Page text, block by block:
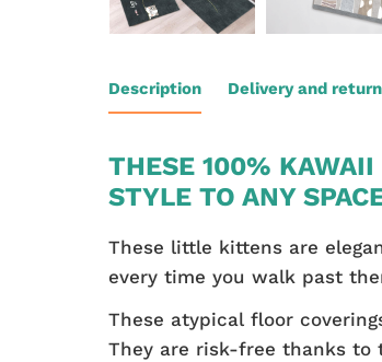
Description Delivery and
THESE 100%
STYLE TO ANY
These little kittens are
every time you walk past
These atypical floor
They are risk-free thanks to